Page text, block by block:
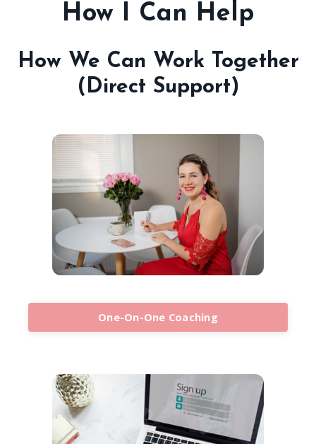
How I Can Help
How We Can Work Together
(Direct Support)
One-On-One Coaching